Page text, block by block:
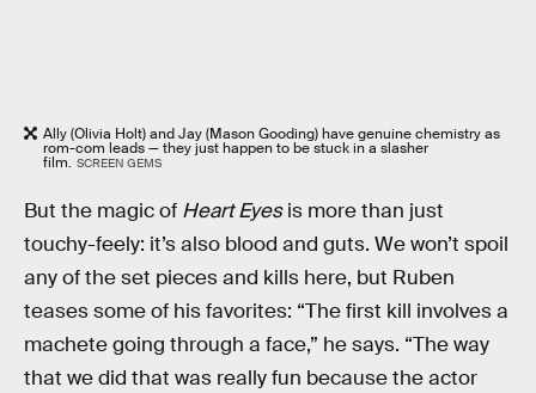
Ally (Olivia Holt) and Jay (Mason Gooding) have genuine chemistry as
rom-com leads — they just happen to be stuck in a slasher
film. SCREEN GEMS
But the magic of Heart Eyesis more than just
touchy-feely: it’s also blood and guts. We won’t spoil
any of the set pieces and kills here, but Ruben
teases some of his favorites: “The first kill involves a
machete going through a face,” he says. “The way
that we did that was really fun because the actor